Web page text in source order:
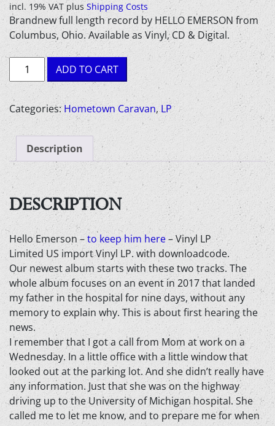
incl. 19% VAT plus Shipping Costs
Brandnew full length record by HELLO EMERSON from
Columbus, Ohio. Available as Vinyl, CD & Digital.
Hello
Emerson
to
keep
him
here
Vinyl
LP
quantity
ADD TO CART
Categories:Hometown Caravan,LP
Description
DESCRIPTION
Hello Emerson –to keep him here– Vinyl LP
Limited US import Vinyl LP. with downloadcode.
Our newest album starts with these two tracks. The
whole album focuses on an event in 2017 that landed
my father in the hospital for nine days, without any
memory to explain why. This is about first hearing the
news.
I remember that I got a call from Mom at work on a
Wednesday. In a little office with a little window that
looked out at the parking lot. And she didn’t really have
any information. Just that she was on the highway
driving up to the University of Michigan hospital. She
called me to let me know, and to prepare me for when